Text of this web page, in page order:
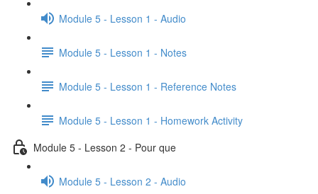
Module 5 - Lesson 1 - Audio
Module 5 - Lesson 1 - Notes
Module 5 - Lesson 1 - Reference Notes
Module 5 - Lesson 1 - Homework Activity
Module 5 - Lesson 2 - Pour que
Module 5 - Lesson 2 - Audio